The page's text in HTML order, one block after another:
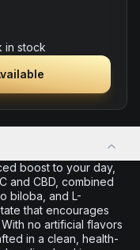
in stock
boost to your day,
and CBD, combined
biloba, and L-
that encourages
no artificial flavors
in a clean, health-